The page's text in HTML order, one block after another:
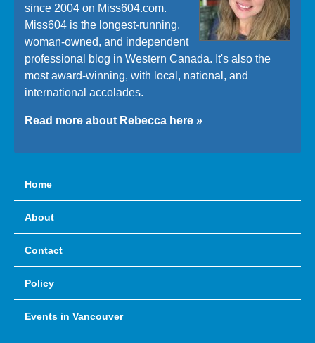
since 2004 on Miss604.com.
Miss604 is the longest-running,
woman-owned, and independent
professional blog in Western Canada. It's also the
most award-winning, with local, national, and
international accolades.
Read more about Rebecca here »
Home
About
Contact
Policy
Events in Vancouver